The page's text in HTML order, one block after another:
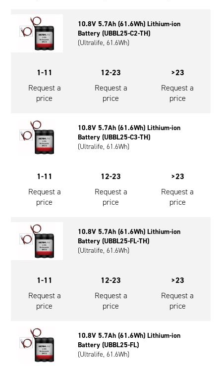
10.8V 5.7Ah (61.6Wh) Lithium-ion
Battery (UBBL25-C2-TH)
(Ultralife, 61.6Wh)
1-11
Request a
price
12-23
Request a
price
>23
Request a
price
10.8V 5.7Ah (61.6Wh) Lithium-ion
Battery (UBBL25-C3-TH)
(Ultralife, 61.6Wh)
1-11
Request a
price
12-23
Request a
price
>23
Request a
price
10.8V 5.7Ah (61.6Wh) Lithium-ion
Battery (UBBL25-FL-TH)
(Ultralife, 61.6Wh)
1-11
Request a
price
12-23
Request a
price
>23
Request a
price
10.8V 5.7Ah (61.6Wh) Lithium-ion
Battery (UBBL25-FL)
(Ultralife, 61.6Wh)